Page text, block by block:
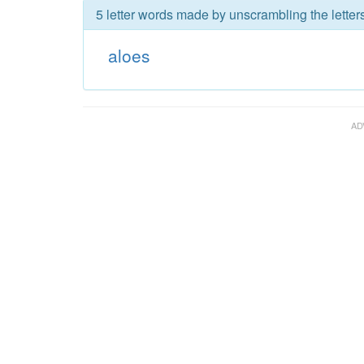
5 letter words made by unscrambling the
aloes